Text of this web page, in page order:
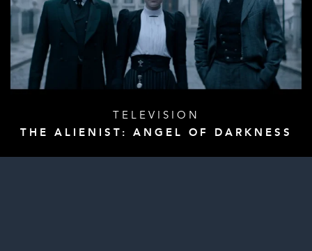
TELEVISION
THE ALIENIST: ANGEL OF DARKNESS